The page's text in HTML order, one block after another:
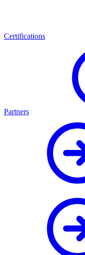
Certifications
Partners